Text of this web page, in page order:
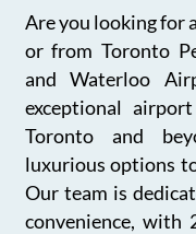
Are you looking for
or from Toronto
and Waterloo
exceptional
Toronto and
luxurious options
Our team is
convenience, with